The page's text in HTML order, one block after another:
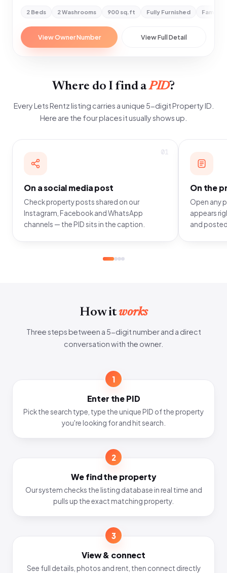
2 Beds 2 Washrooms 900 sq.ft Fully Furnished Family
View Owner Number View Full Detail
Where do I find aPID?
Every Lets Rentz listing carries a unique 5-digit Property ID.
Here are the four places it usually shows up.
01
On a social media post
Check property posts shared on our
Instagram, Facebook and WhatsApp
channels — the PID sits in the caption.
On the
Open any
appears
and
How itworks
Three steps between a 5-digit number and a direct
conversation with the owner.
1
Enter the PID
Pick the search type, type the unique PID of the property
you're looking for and hit search.
2
We find the property
Our system checks the listing database in real time and
pulls up the exact matching property.
3
View & connect
See full details, photos and rent, then connect directly